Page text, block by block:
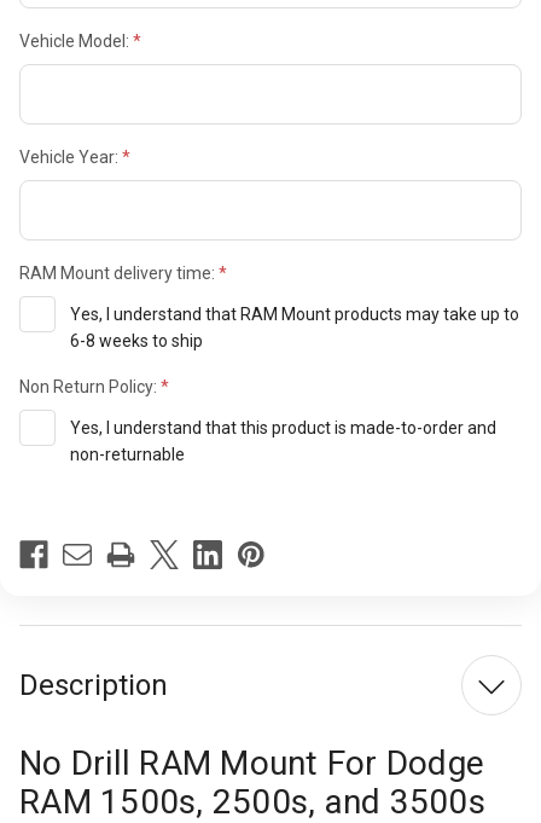
Vehicle Model:
Vehicle Year:
RAM Mount delivery time:
Yes, I understand that RAM Mount products may take up to
6-8 weeks to ship
Non Return Policy:
Yes, I understand that this product is made-to-order and
non-returnable
Stock:
Description
No Drill RAM Mount For Dodge
RAM 1500s, 2500s, and 3500s